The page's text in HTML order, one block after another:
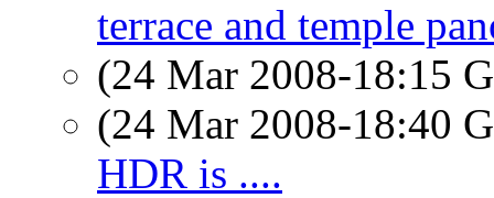
terrace and temple
(24 Mar 2008-18:15
(24 Mar 2008-18:40
HDR is ....